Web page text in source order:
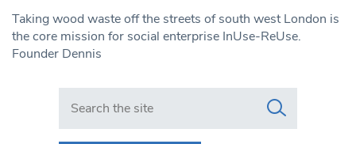
Taking wood waste off the streets of south west London is
the core mission for social enterprise InUse-ReUse.
Founder Dennis
Search in https://www.swlondoner.co.uk/